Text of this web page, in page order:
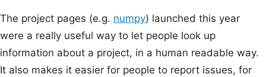
The project pages (e.g. numpy) launched this year
were a really useful way to let people look up
information about a project, in a human readable way.
It also makes it easier for people to report issues, for